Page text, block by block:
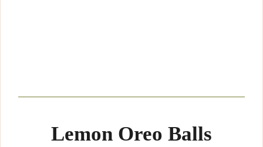
Lemon Oreo Balls